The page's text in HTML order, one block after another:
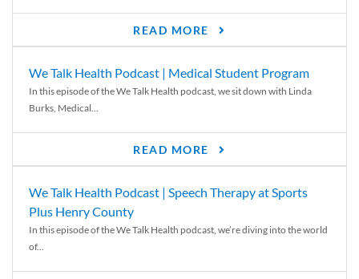
READ MORE
We Talk Health Podcast | Medical Student Program
In this episode of the We Talk Health podcast, we sit down with Linda
Burks, Medical...
READ MORE
We Talk Health Podcast | Speech Therapy at Sports
Plus Henry County
In this episode of the We Talk Health podcast, we’re diving into the world
of...